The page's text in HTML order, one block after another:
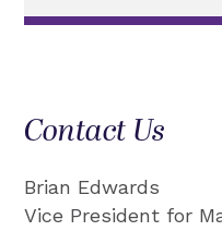
Contact Us
Brian Edwards
Vice President for